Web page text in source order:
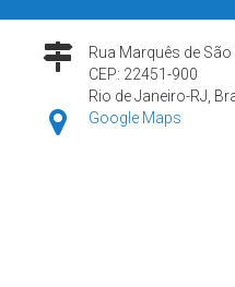
Rua Marquês de São
CEP: 22451-900
Rio de Janeiro-RJ,
Google Maps